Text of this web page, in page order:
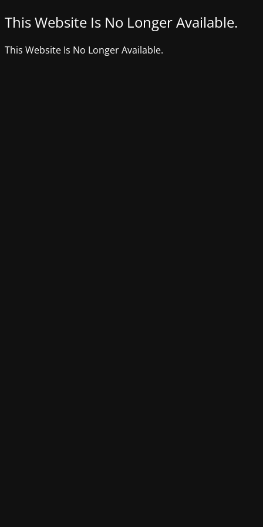
This Website Is No Longer Available.
This Website Is No Longer Available.